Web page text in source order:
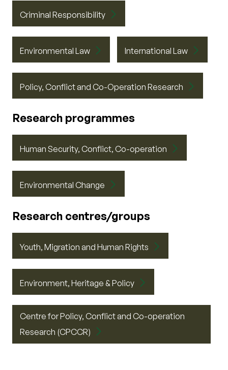
Criminal Responsibility
Environmental Law International Law
Policy, Conflict and Co-Operation Research
Research programmes
Human Security, Conflict, Co-operation
Environmental Change
Research centres/groups
Youth, Migration and Human Rights
Environment, Heritage & Policy
Centre for Policy, Conflict and Co-operation
Research (CPCCR)